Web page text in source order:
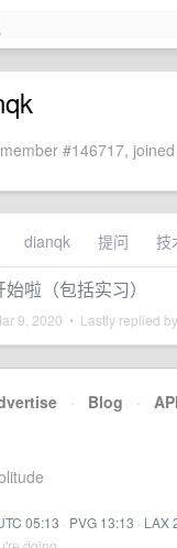
#146717,
dianqk 提问 技
啦（包括实习）
9, 2020 • Lastly replied by
· Blog · API
05:13 · PVG 13:13 · LAX